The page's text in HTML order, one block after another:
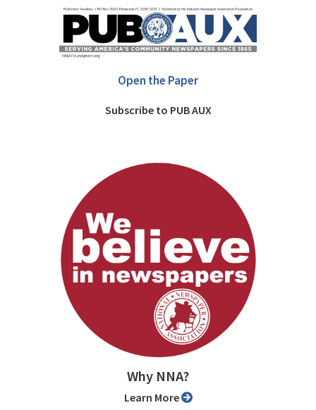
Open the Paper
Subscribe to PUB AUX
Why NNA?
Learn More